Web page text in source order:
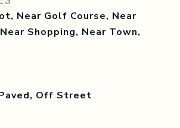
Near Golf Course, Near
Shopping, Near Town,
Off Street